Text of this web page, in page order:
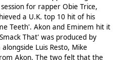
for rapper Obie Trice,
a U.K. top 10 hit of his
Teeth'. Akon and Eminem hit it
That' was produced by
Luis Resto, Mike
Akon. The two felt that the